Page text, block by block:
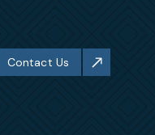
Contact Us